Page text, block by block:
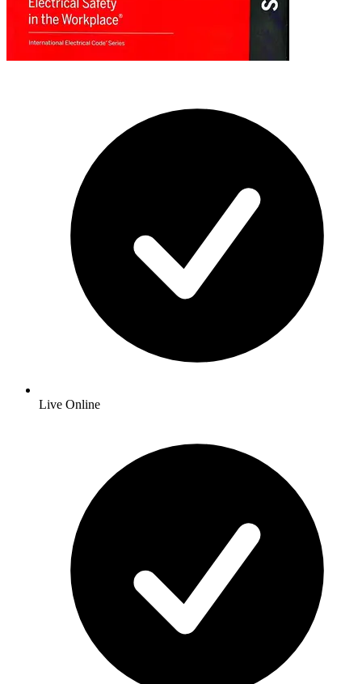
Live Online